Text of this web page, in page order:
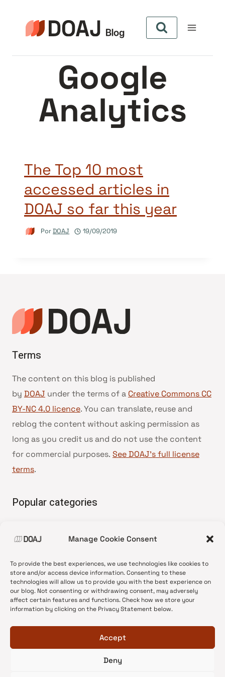
Manage Cookie Consent
To provide the best experiences, we use technologies like cookies to
store and/or access device information. Consenting to these
technologies will allow us to provide you with the best experience on
our blog. Not consenting or withdrawing consent, may adversely
affect certain features and functions. Check how we store your
information by clicking on the Privacy Statement below.
Accept
Deny
Google
Analytics
The Top 10 most
accessed articles in
DOAJ so far this year
PorDOAJ 19/09/2019
Terms
The content on this blog is published
by DOAJ under the terms of a Creative Commons CC
BY-NC 4.0 licence. You can translate, reuse and
reblog the content without asking permission as
long as you credit us and do not use the content
for commercial purposes. See DOAJ’s full license
terms.
Popular categories
•News update
•Open Access
•DOAJ Ambassadors
•DOAJ Voices